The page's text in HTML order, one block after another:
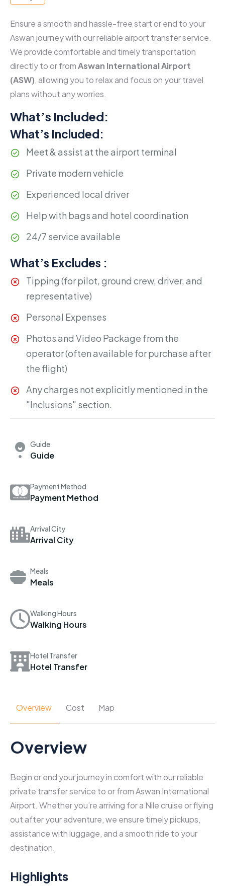
Ensure a smooth and hassle-free start or end to your
Aswan journey with our reliable airport transfer service.
We provide comfortable and timely transportation
directly to or fromAswan International Airport
(ASW), allowing you to relax and focus on your travel
plans without any worries.
What’s Included:
What’s Included:
Meet & assist at the airport terminal
Private modern vehicle
Experienced local driver
Help with bags and hotel coordination
24/7 service available
What’s Excludes :
Tipping (for pilot, ground crew, driver, and
representative)
Personal Expenses
Photos and Video Package from the
operator (often available for purchase after
the flight)
Any charges not explicitly mentioned in the
"Inclusions" section.
Guide
Guide
Payment Method
Payment Method
Arrival City
Arrival City
Meals
Meals
Walking Hours
Walking Hours
Hotel Transfer
Hotel Transfer
Overview Cost Map
Overview
Begin or end your journey in comfort with our reliable
private transfer service to or from Aswan International
Airport. Whether you’re arriving for a Nile cruise or flying
out after your adventure, we ensure timely pickups,
assistance with luggage, and a smooth ride to your
destination.
Highlights